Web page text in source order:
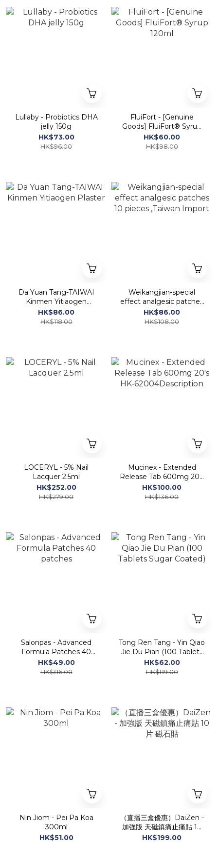
Lullaby - Probiotics DHA
jelly 150g
HK$73.00
HK$96.00
FluiFort - [Genuine
Goods] FluiFort® Syrup
120ml
HK$60.00
HK$98.00
Da Yuan Tang-TAIWAI
Kinmen Yitiaogen
Plaster
HK$86.00
HK$118.00
Weikangjian-special
effect analgesic patches
10 pieces ,Taiwan Import
HK$86.00
HK$108.00
LOCERYL - 5% Nail
Lacquer 2.5ml
HK$252.00
HK$279.00
Mucinex - Extended
Release Tab 600mg 20's
HK-62004Description
HK$100.00
HK$136.00
Salonpas - Advanced
Formula Patches 40
patches
HK$49.00
HK$86.00
Tong Ren Tang - Yin Qiao
Jie Du Pian (100 Tablets
Sugar Coated)
HK$62.00
HK$89.00
Nin Jiom - Pei Pa Koa
300ml
HK$51.00
（直播三盒優惠）DaiZen -
加強版 天磁鎮痛止痛貼 10
片 磁石貼
HK$199.00